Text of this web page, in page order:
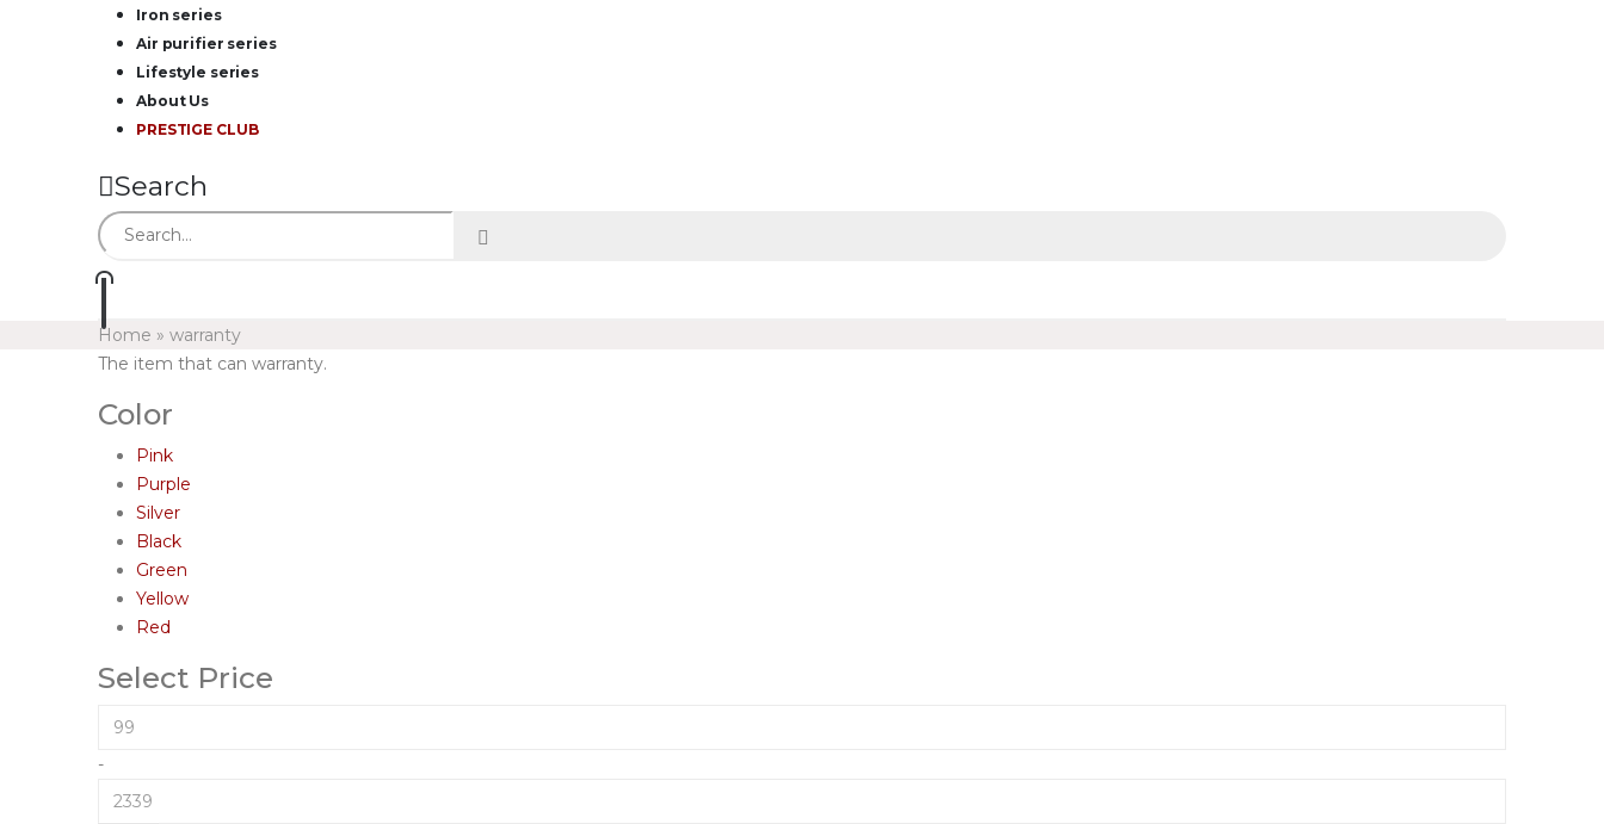
Iron series
Air purifier series
Lifestyle series
About Us
PRESTIGE CLUB
Search
Home » warranty
The item that can warranty.
Color
Pink
Purple
Silver
Black
Green
Yellow
Red
Select Price
-